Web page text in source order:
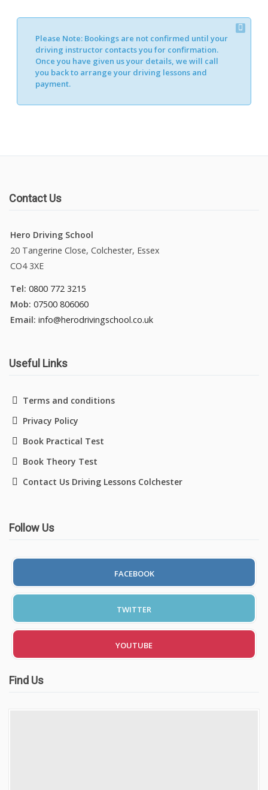
Please Note: Bookings are not confirmed until your
driving instructor contacts you for confirmation.
Once you have given us your details, we will call
you back to arrange your driving lessons and
payment.
Contact Us
Hero Driving School
20 Tangerine Close, Colchester, Essex
CO4 3XE
Tel: 0800 772 3215
Mob: 07500 806060
Email: info@herodrivingschool.co.uk
Useful Links
Terms and conditions
Privacy Policy
Book Practical Test
Book Theory Test
Contact Us Driving Lessons Colchester
Follow Us
FACEBOOK
TWITTER
YOUTUBE
Find Us